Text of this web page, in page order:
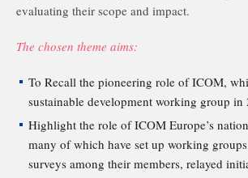
evaluating their scope and impact.
The chosen theme aims:
To Recall the pioneering role of ICOM,
sustainable development working group in
Highlight the role of ICOM Europe’s
many of which have set up working
surveys among their members, relayed